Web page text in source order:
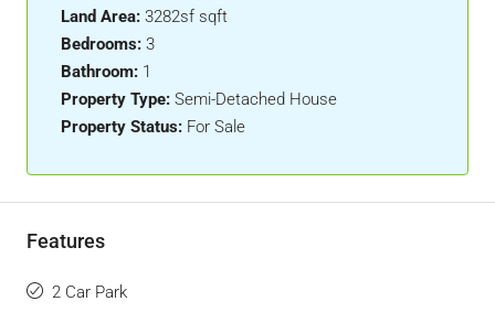
Land Area: 3282sf sqft
Bedrooms: 3
Bathroom: 1
Property Type: Semi-Detached House
Property Status: For Sale
Features
2 Car Park